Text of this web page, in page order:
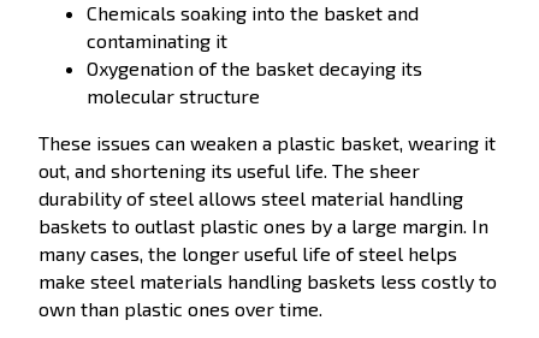
Chemicals soaking into the basket and
contaminating it
Oxygenation of the basket decaying its
molecular structure
These issues can weaken a plastic basket, wearing it
out, and shortening its useful life. The sheer
durability of steel allows steel material handling
baskets to outlast plastic ones by a large margin. In
many cases, the longer useful life of steel helps
make steel materials handling baskets less costly to
own than plastic ones over time.